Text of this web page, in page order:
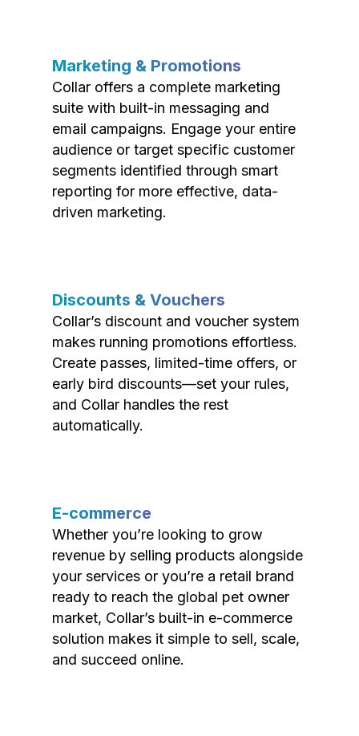
Marketing & Promotions
Collar offers a complete marketing
suite with built-in messaging and
email campaigns. Engage your entire
audience or target specific customer
segments identified through smart
reporting for more effective, data-
driven marketing.
Discounts & Vouchers
Collar’s discount and voucher system
makes running promotions effortless.
Create passes, limited-time offers, or
early bird discounts—set your rules,
and Collar handles the rest
automatically.
E-commerce
Whether you’re looking to grow
revenue by selling products alongside
your services or you’re a retail brand
ready to reach the global pet owner
market, Collar’s built-in e-commerce
solution makes it simple to sell, scale,
and succeed online.